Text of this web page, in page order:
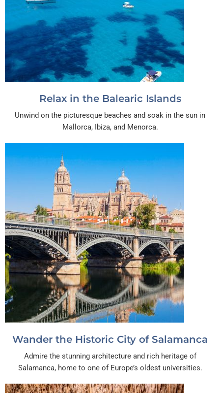
Relax in the Balearic Islands
Unwind on the picturesque beaches and soak in the sun in
Mallorca, Ibiza, and Menorca.
Wander the Historic City of Salamanca
Admire the stunning architecture and rich heritage of
Salamanca, home to one of Europe’s oldest universities.